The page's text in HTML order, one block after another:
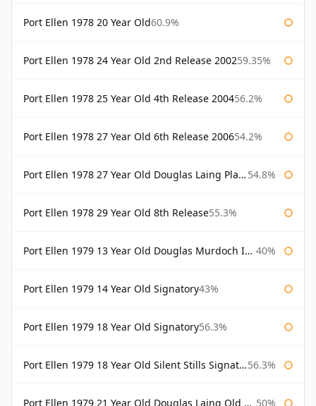
Port Ellen 1978 20 Year Old60.9%
Port Ellen 1978 24 Year Old 2nd Release 200259.35%
Port Ellen 1978 25 Year Old 4th Release 200456.2%
Port Ellen 1978 27 Year Old 6th Release 200654.2%
Port Ellen 1978 27 Year Old Douglas Laing Platinum Selection 54.8%
Port Ellen 1978 29 Year Old 8th Release55.3%
Port Ellen 1979 13 Year Old Douglas Murdoch Independent Bottling 40%
Port Ellen 1979 14 Year Old Signatory43%
Port Ellen 1979 18 Year Old Signatory56.3%
Port Ellen 1979 18 Year Old Silent Stills Signatory 56.3%
Port Ellen 1979 21 Year Old Douglas Laing Old Malt Cask 50%